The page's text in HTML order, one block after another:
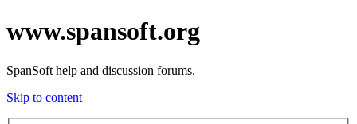
www.spansoft.org
SpanSoft help and discussion forums.
Skip to content